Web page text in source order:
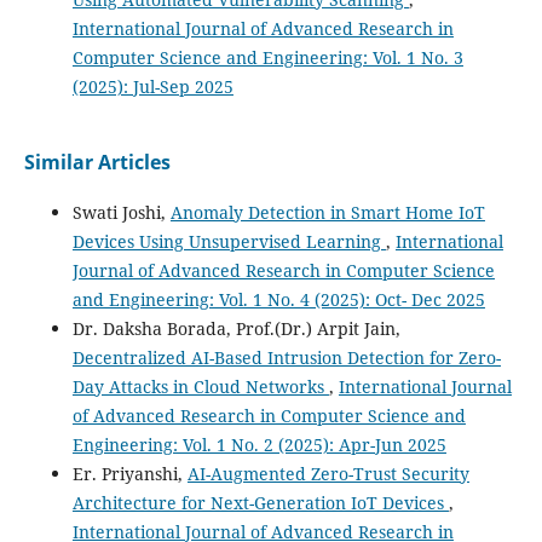
International Journal of Advanced Research in
Computer Science and Engineering: Vol. 1 No. 3
(2025): Jul-Sep 2025
Similar Articles
Swati Joshi, Anomaly Detection in Smart Home IoT
Devices Using Unsupervised Learning , International
Journal of Advanced Research in Computer Science
and Engineering: Vol. 1 No. 4 (2025): Oct- Dec 2025
Dr. Daksha Borada, Prof.(Dr.) Arpit Jain,
Decentralized AI-Based Intrusion Detection for Zero-
Day Attacks in Cloud Networks , International Journal
of Advanced Research in Computer Science and
Engineering: Vol. 1 No. 2 (2025): Apr-Jun 2025
Er. Priyanshi, AI-Augmented Zero-Trust Security
Architecture for Next-Generation IoT Devices ,
International Journal of Advanced Research in